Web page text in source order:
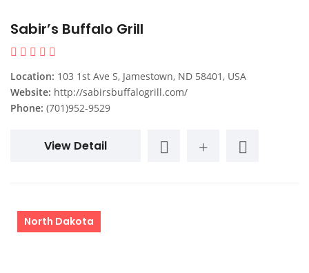
Sabir’s Buffalo Grill
Location: 103 1st Ave S, Jamestown, ND 58401, USA
Website: http://sabirsbuffalogrill.com/
Phone: (701)952-9529
View Detail
North Dakota